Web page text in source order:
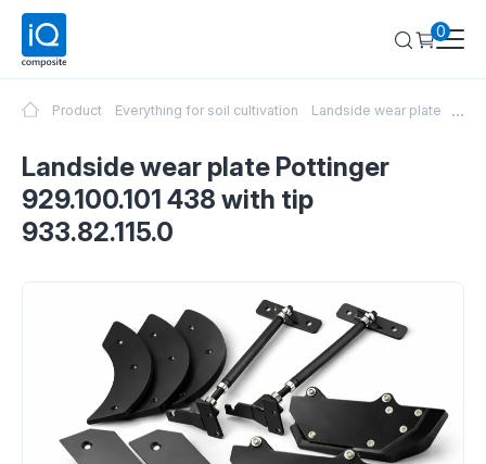
0
Product Everything for soil cultivation Landside wear plate ...
Landside wear plate Pottinger
929.100.101 438 with tip
933.82.115.0